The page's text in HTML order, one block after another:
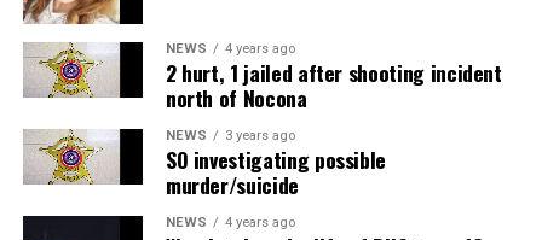
NEWS 4 years ago
2 hurt, 1 jailed after shooting incident
north of Nocona
NEWS 3 years ago
SO investigating possible
murder/suicide
NEWS 4 years ago